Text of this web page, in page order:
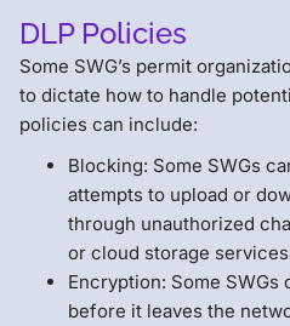
DLP Policies
Some SWG’s permit
to dictate how to handle
policies can include:
Blocking: Some SWGs
attempts to upload or
through unauthorized
or cloud storage
Encryption: Some
before it leaves the